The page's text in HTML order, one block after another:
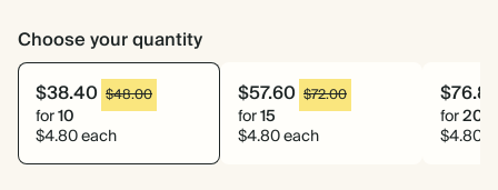
Choose your quantity
$38.40 $48.00
for10
$4.80 each
$57.60 $72.00
for15
$4.80 each
for20
$4.80